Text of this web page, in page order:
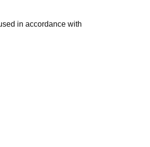
in accordance with